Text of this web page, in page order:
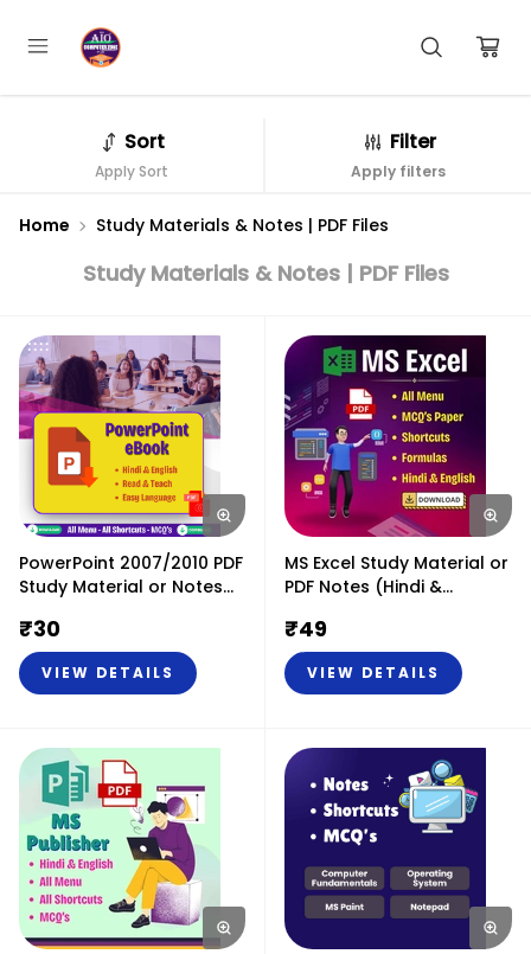
Sort
Apply Sort
Filter
Apply filters
Home Study Materials & Notes | PDF Files
Study Materials & Notes | PDF Files
PowerPoint 2007/2010 PDF
Study Material or Notes
₹30
VIEW DETAILS
MS Excel Study Material or
PDF Notes (Hindi &
₹49
VIEW DETAILS